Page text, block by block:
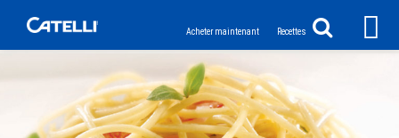
Acheter maintenant Recettes